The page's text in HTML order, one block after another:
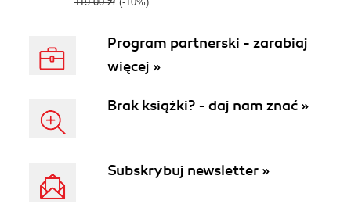
Program partnerski - zarabiaj
więcej »
Brak książki? - daj nam znać »
Subskrybuj newsletter »